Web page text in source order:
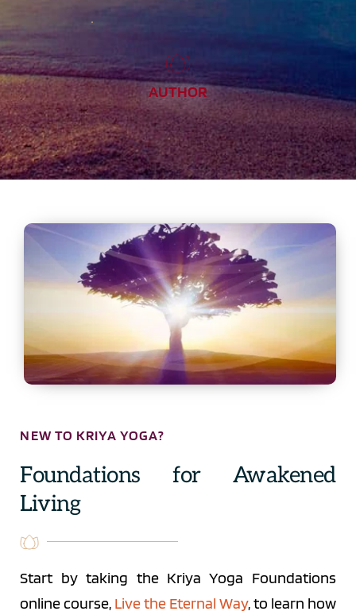
AUTHOR
NEW TO KRIYA YOGA?
Foundations for Awakened
Living
Start by taking the Kriya Yoga Foundations
online course, Live the Eternal Way, to learn how